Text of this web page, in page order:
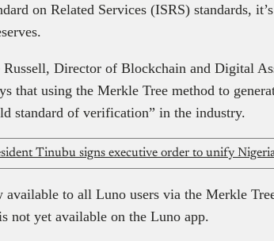
on Related Services (ISRS) standards,
Director of Blockchain and Digital
that using the Merkle Tree method to
standard of verification” in the industry.
available to all Luno users via the Merkle
not yet available on the Luno app.